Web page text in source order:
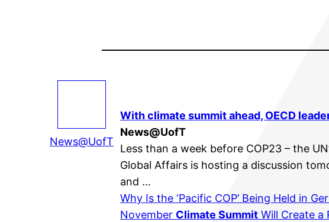
News@UofT
Withclimate summitahead, OECD
News@UofT
Less than a week before COP23 – the
Global Affairs is hosting a discussion
and …
Why Is the ‘Pacific COP’ Being Held in
November Climate Summit Will Create a